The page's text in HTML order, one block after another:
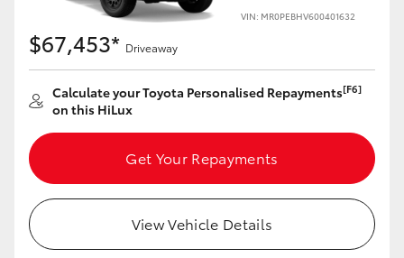
VIN: MR0PEBHV600401632
$67,453* Driveaway
Calculate your Toyota Personalised Repayments[F6]
on this HiLux
Get Your Repayments
View Vehicle Details